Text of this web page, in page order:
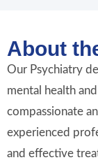
About
Our Psychiatry
mental health
compassionate
experienced
and effective